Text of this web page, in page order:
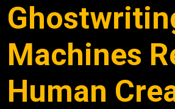
Machines
Human